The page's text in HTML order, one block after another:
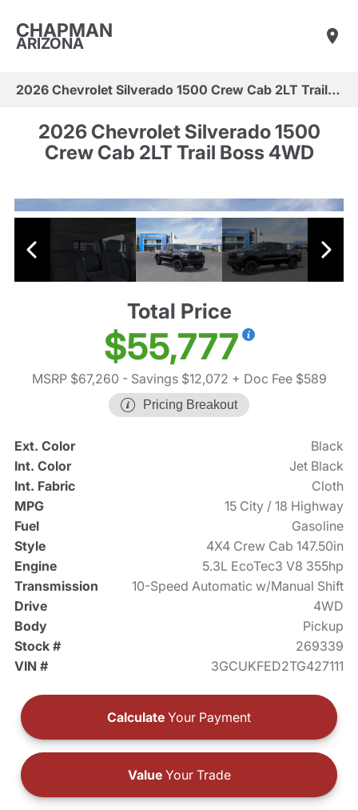
CHAPMAN
ARIZONA
2026 Chevrolet Silverado 1500 Crew Cab 2LT Trail Boss 4WD
2026 Chevrolet Silverado 1500
Crew Cab 2LT Trail Boss 4WD
Total Price
$55,777
MSRP $67,260 - Savings $12,072 + Doc Fee $589
Pricing Breakout
Ext. Color
Black
Int. Color
Jet Black
Int. Fabric
Cloth
MPG
15 City / 18 Highway
Fuel
Gasoline
Style
4X4 Crew Cab 147.50in
Engine
5.3L EcoTec3 V8 355hp
Transmission
10-Speed Automatic w/Manual Shift
Drive
4WD
Body
Pickup
Stock #
269339
VIN #
3GCUKFED2TG427111
Calculate Your Payment
ValueYour Trade